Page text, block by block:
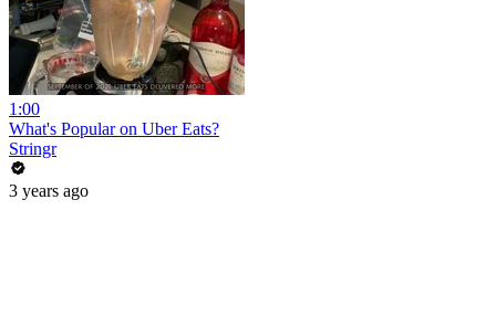
1:00
What's Popular on Uber Eats?
Stringr
3 years ago